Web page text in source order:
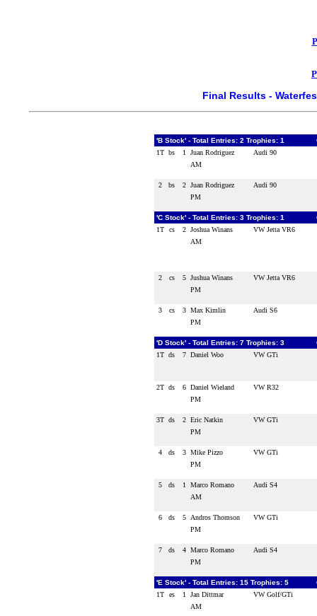
Final Results -
'B Stock' - Total Entries: 2 Trophies: 1
1T bs 1 Juan Rodriguez
Audi 90
AM
2 bs 2 Juan Rodriguez
Audi 90
PM
'C Stock' - Total Entries: 3 Trophies: 1
1T
cs 2 Joshua Winans
VW Jetta VR6
AM
2 cs 5 Jushua Winans
VW Jetta VR6
PM
3 cs 3 Max Kimlin
Audi S6
PM
'D Stock' - Total Entries: 7 Trophies: 3
1T ds 7 Daniel Woo VW GTi
2T ds 6 Daniel Wieland
VW R32
PM
3T ds 2 Eric Natkin
VW GTi
PM
4 ds 3 Mike Pizzo
VW GTi
PM
5 ds 1 Marco Romano
Audi S4
AM
6 ds 5 Andros Thomson
VW GTi
PM
7 ds 4 Marco Romano
Audi S4
PM
'E Stock' - Total Entries: 15 Trophies: 5
1T
es 1 Jan Dittmar
VW Golf/GTi
AM